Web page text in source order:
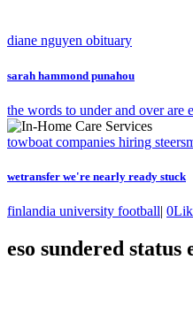
diane nguyen obituary
sarah hammond punahou
the words to under and over are
towboat companies hiring
wetransfer we're nearly ready stuck
finlandia university football| 0
eso sundered status